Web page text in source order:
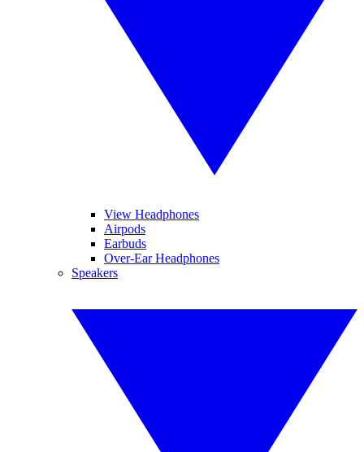
View Headphones
Airpods
Earbuds
Over-Ear Headphones
Speakers